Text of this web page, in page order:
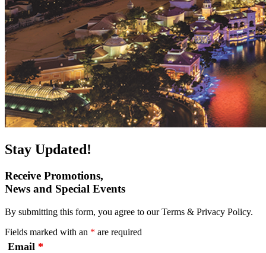
Stay Updated!
Receive Promotions,
News and Special Events
By submitting this form, you agree to our Terms & Privacy Policy.
Fields marked with an * are required
Email *